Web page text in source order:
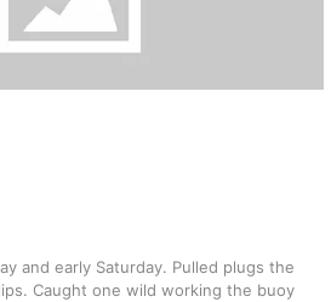
and early Saturday. Pulled plugs the
Caught one wild working the buoy